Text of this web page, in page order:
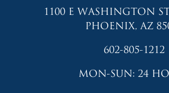
1100 E WASHINGTON
PHOENIX, AZ
602-805-1212
MON-SUN: 24